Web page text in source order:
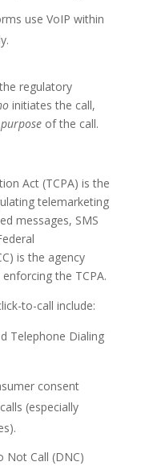
use VoIP within
regulatory
initiates the call,
purposeof the call.
Act (TCPA) is the
telemarketing
messages, SMS
is the agency
the TCPA.
to-call include:
Telephone Dialing
consent
(especially
Not Call (DNC)